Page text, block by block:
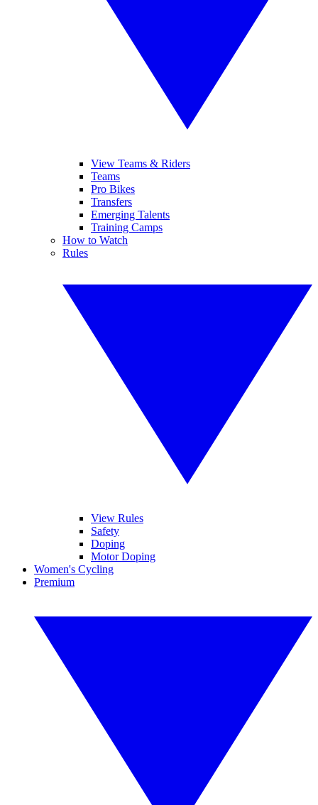
View Teams & Riders
Teams
Pro Bikes
Transfers
Emerging Talents
Training Camps
How to Watch
Rules
View Rules
Safety
Doping
Motor Doping
Women's Cycling
Premium